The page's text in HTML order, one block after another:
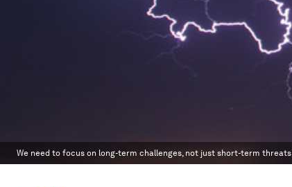
We need to focus on long-term challenges, not just short-term threats